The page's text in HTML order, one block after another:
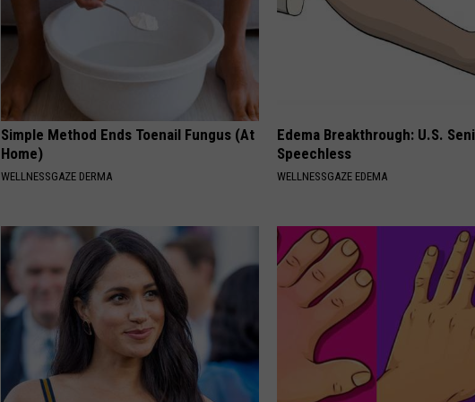
Simple Method Ends Toenail Fungus (At
Home)
WELLNESSGAZE DERMA
Edema Breakthrough: U.S.
Speechless
WELLNESSGAZE EDEMA